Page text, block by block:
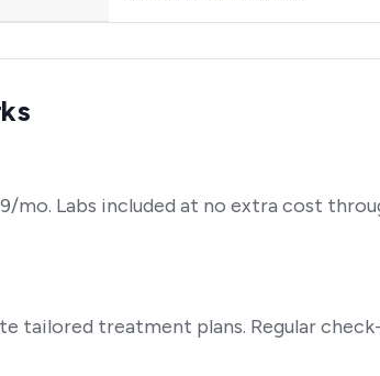
mo. Labs included at no extra cost
tailored treatment plans. Regular